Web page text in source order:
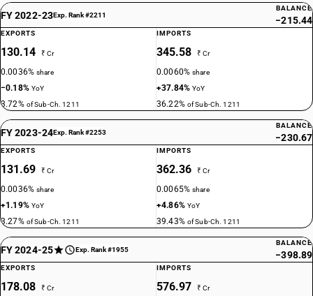
FY 2022-23Exp. Rank #2211
BALANCE
−215.44
EXPORTS
130.14 ₹ Cr
0.0036%share
−0.18% YoY
3.72% of Sub-Ch. 1211
IMPORTS
345.58 ₹ Cr
0.0060%share
+37.84%YoY
36.22% of Sub-Ch. 1211
FY 2023-24Exp. Rank #2253
BALANCE
−230.67
EXPORTS
131.69 ₹ Cr
0.0036%share
+1.19% YoY
3.27% of Sub-Ch. 1211
IMPORTS
362.36 ₹ Cr
0.0065%share
+4.86% YoY
39.43% of Sub-Ch. 1211
FY 2024-25 Exp. Rank #1955
BALANCE
−398.89
EXPORTS
178.08 ₹ Cr
IMPORTS
576.97 ₹ Cr